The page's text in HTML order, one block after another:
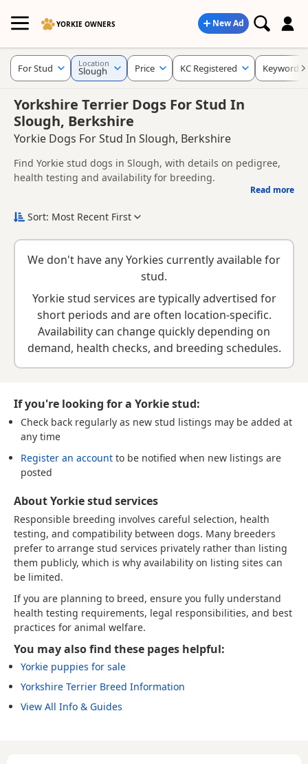
YORKIE OWNERS New Ad
Yorkshire Terrier Dogs For Stud In
Slough, Berkshire
Yorkie Dogs For Stud In Slough, Berkshire
Find Yorkie stud dogs in Slough, with details on pedigree,
health testing and availability for breeding.
around Slough, including information provided by owners
to support responsible breeding and healthy litters.
Looking for puppies instead? Browse available
or read our Yorkie breed information
Read more
For Stud Location
Slough Price KC Registered Keywords
Sort: Most Recent First
We don't have any Yorkies currently available for
stud.
Yorkie stud services are typically advertised for
short periods and are often location-specific.
Availability can change quickly depending on
demand, health checks, and breeding schedules.
If you're looking for a Yorkie stud:
Check back regularly as new stud listings may be added at
any time
Register an account to be notified when new listings are
posted
About Yorkie stud services
Responsible breeding involves careful selection, health
testing, and compatibility between dogs. Many breeders
prefer to arrange stud services privately rather than listing
them publicly, which is why availability on listing sites can
be limited.
If you are planning to breed, ensure you fully understand
health testing requirements, legal responsibilities, and best
practices for animal welfare.
You may also find these pages helpful:
Yorkie puppies for sale
Yorkshire Terrier Breed Information
View All Info & Guides